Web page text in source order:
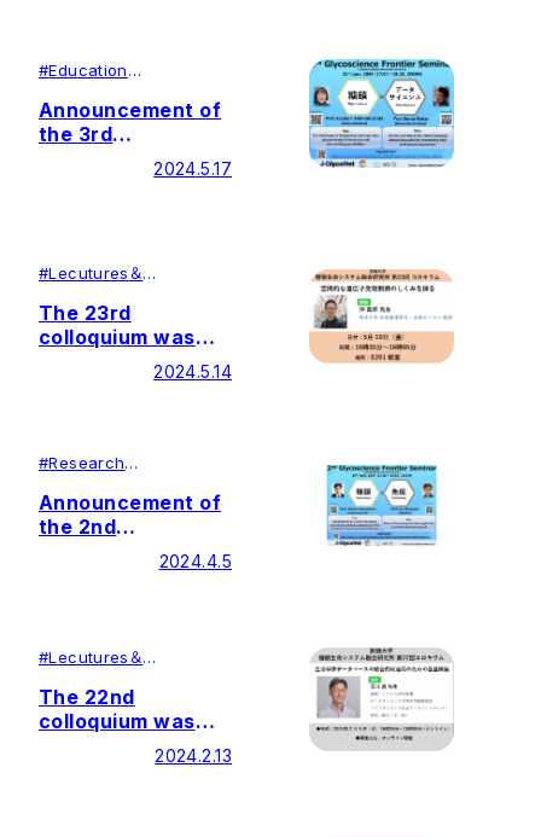
#Education
Announcement of
the 3rd
Glycoscience
Frontier Seminar
2024.5.17
#Lecutures＆
# Research
The 23rd
colloquium was
held by Soka
University Glycan
(GaLSIC)
2024.5.14
#Research
Announcement of
the 2nd
Glycoscience
Frontier Seminar
2024.4.5
#Lecutures＆
Research
The 22nd
colloquium was
held by Soka
University Glycan
2024.2.13